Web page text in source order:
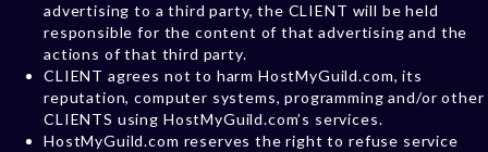
advertising to a third party, the CLIENT will be held
responsible for the content of that advertising and the
actions of that third party.
CLIENT agrees not to harm HostMyGuild.com, its
reputation, computer systems, programming and/or other
CLIENTS using HostMyGuild.com’s services.
HostMyGuild.com reserves the right to refuse service